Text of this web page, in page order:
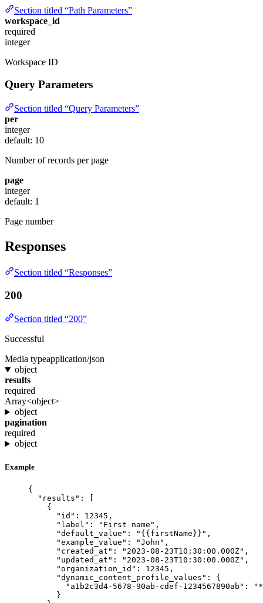
Section titled “Path Parameters”
workspace_id
required
integer
Workspace ID
Query Parameters
Section titled “Query Parameters”
per
integer
default: 10
Number of records per page
page
integer
default: 1
Page number
Responses
Section titled “Responses”
200
Section titled “200”
Successful
Media typeapplication/json
object
results
required
Array<object>
object
pagination
required
object
Example
{
"results" : [
{
"id" : 12345 ,
"label" : " First name " ,
"default_value" : " {{firstName}} " ,
"example_value" : "John " ,
"created_at" : " 2023-08-23T10:30:00.000Z" ,
"updated_at" : " 2023-08-23T10:30:00.000Z" ,
"organization_id" : 12345 ,
"dynamic_content_profile_values" : {
"a1b2c3d4-5678-90ab-cdef-1234567890ab" : "
}